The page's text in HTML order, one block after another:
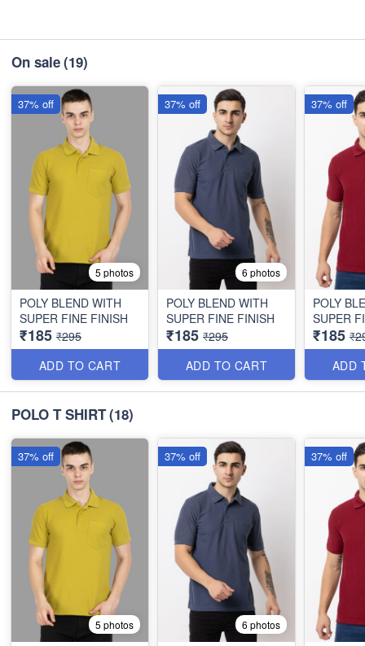
On sale(19)
5 photos
POLY BLEND WITH
SUPER FINE FINISH
₹185 ₹295
ADD TO CART
37% off
6 photos
POLY BLEND WITH
SUPER FINE FINISH
₹185 ₹295
ADD TO CART
37% off
POLY
SUPER
₹185
ADD
37% off
POLO T SHIRT(18)
5 photos
37% off
6 photos
37% off 37% off